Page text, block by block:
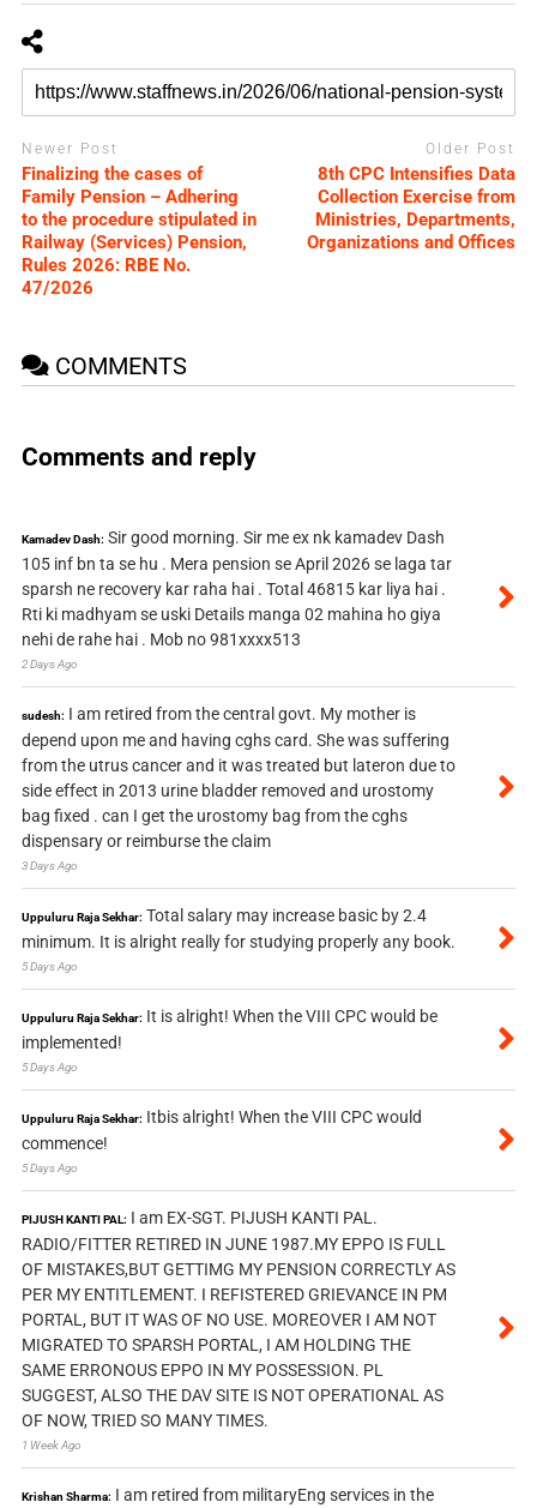
Newer Post
Finalizing the cases of
Family Pension – Adhering
to the procedure stipulated in
Railway (Services) Pension,
Rules 2026: RBE No.
47/2026
Older Post
8th CPC Intensifies Data
Collection Exercise from
Ministries, Departments,
Organizations and Offices
COMMENTS
Comments and reply
Kamadev Dash: Sir good morning. Sir me ex nk kamadev Dash
105 inf bn ta se hu . Mera pension se April 2026 se laga tar
sparsh ne recovery kar raha hai . Total 46815 kar liya hai .
Rti ki madhyam se uski Details manga 02 mahina ho giya
nehi de rahe hai . Mob no 981xxxx513
2 Days Ago
sudesh: I am retired from the central govt. My mother is
depend upon me and having cghs card. She was suffering
from the utrus cancer and it was treated but lateron due to
side effect in 2013 urine bladder removed and urostomy
bag fixed . can I get the urostomy bag from the cghs
dispensary or reimburse the claim
3 Days Ago
Uppuluru Raja Sekhar: Total salary may increase basic by 2.4
minimum. It is alright really for studying properly any book.
5 Days Ago
Uppuluru Raja Sekhar: It is alright! When the VIII CPC would be
implemented!
5 Days Ago
Uppuluru Raja Sekhar: Itbis alright! When the VIII CPC would
commence!
5 Days Ago
PIJUSH KANTI PAL: I am EX-SGT. PIJUSH KANTI PAL.
RADIO/FITTER RETIRED IN JUNE 1987.MY EPPO IS FULL
OF MISTAKES,BUT GETTIMG MY PENSION CORRECTLY AS
PER MY ENTITLEMENT. I REFISTERED GRIEVANCE IN PM
PORTAL, BUT IT WAS OF NO USE. MOREOVER I AM NOT
MIGRATED TO SPARSH PORTAL, I AM HOLDING THE
SAME ERRONOUS EPPO IN MY POSSESSION. PL
SUGGEST, ALSO THE DAV SITE IS NOT OPERATIONAL AS
OF NOW, TRIED SO MANY TIMES.
1 Week Ago
Krishan Sharma: I am retired from militaryEng services in the